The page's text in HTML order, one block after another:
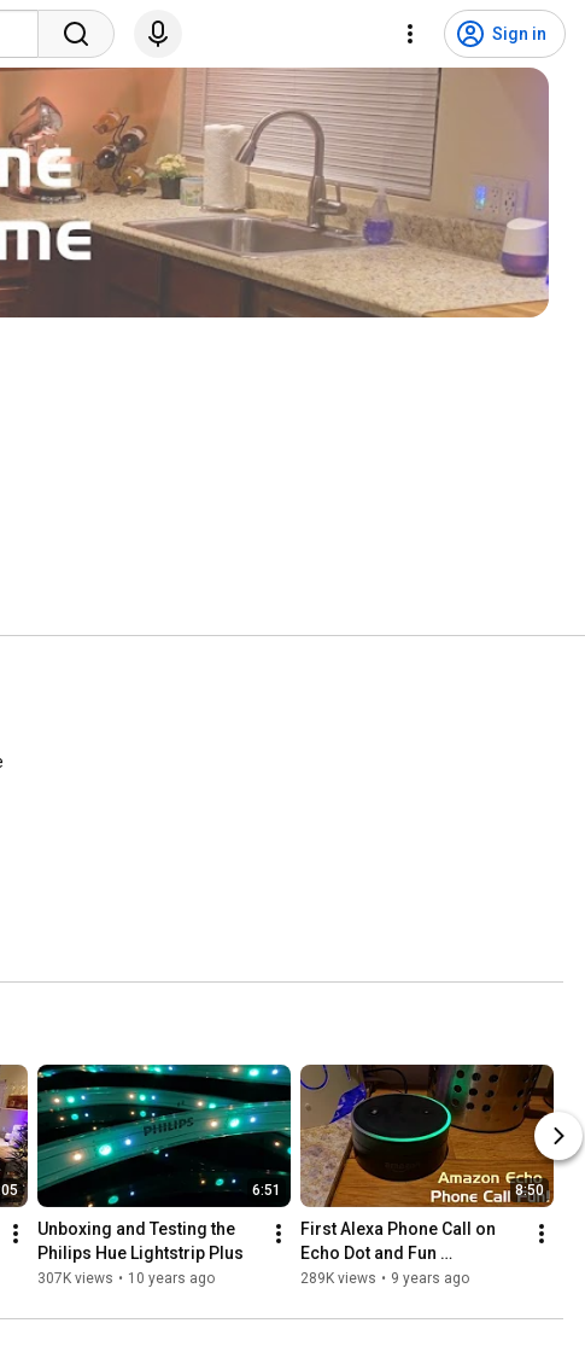
Sign in
6:51
Unboxing and Testing the
Philips Hue Lightstrip Plus
307K views • 10 years ago
8:50
First Alexa Phone Call on
Echo Dot and Fun
Experiments!
289K views • 9 years ago